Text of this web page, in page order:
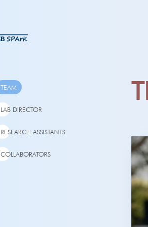
TEAM
LAB DIRECTOR
RESEARCH ASSISTANTS
COLLABORATORS